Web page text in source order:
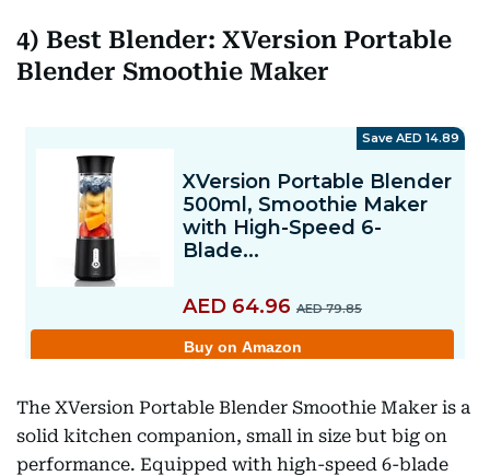
4) Best Blender: XVersion Portable
Blender Smoothie Maker
The XVersion Portable Blender Smoothie Maker is a
solid kitchen companion, small in size but big on
performance. Equipped with high-speed 6-blade